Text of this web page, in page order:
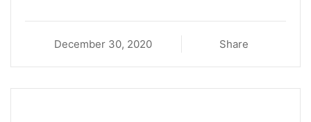
December 30, 2020 Share